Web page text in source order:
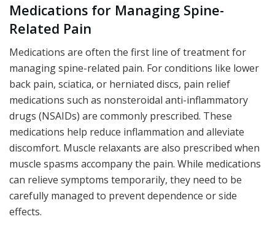
Medications for Managing Spine-
Related Pain
Medications are often the first line of treatment for
managing spine-related pain. For conditions like lower
back pain, sciatica, or herniated discs, pain relief
medications such as nonsteroidal anti-inflammatory
drugs (NSAIDs) are commonly prescribed. These
medications help reduce inflammation and alleviate
discomfort. Muscle relaxants are also prescribed when
muscle spasms accompany the pain. While medications
can relieve symptoms temporarily, they need to be
carefully managed to prevent dependence or side
effects.